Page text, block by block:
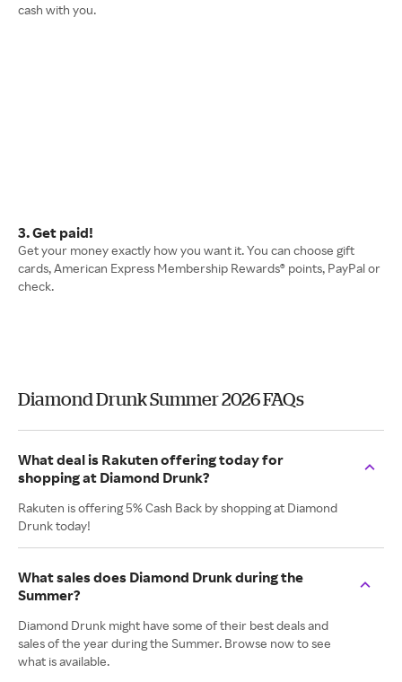
cash with you.
3. Get paid!
Get your money exactly how you want it. You can choose gift
cards, American Express Membership Rewards® points, PayPal or
check.
Diamond Drunk Summer 2026 FAQs
What deal is Rakuten offering today for
shopping at Diamond Drunk?
Rakuten is offering 5% Cash Back by shopping at Diamond
Drunk today!
What sales does Diamond Drunk during the
Summer?
Diamond Drunk might have some of their best deals and
sales of the year during the Summer. Browse now to see
what is available.